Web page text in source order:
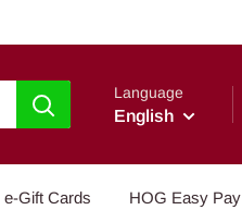
Language
English
e-Gift Cards HOG Easy Pay